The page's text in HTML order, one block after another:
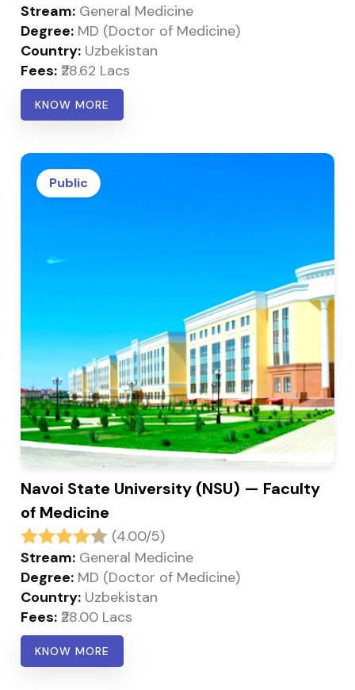
Stream: General Medicine
Degree: MD (Doctor of Medicine)
Country: Uzbekistan
Fees: ₹28.62 Lacs
KNOW MORE
Public
Navoi State University (NSU) — Faculty
of Medicine
(4.00/5)
Stream: General Medicine
Degree: MD (Doctor of Medicine)
Country: Uzbekistan
Fees: ₹28.00 Lacs
KNOW MORE